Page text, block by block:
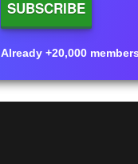
Already +20,000